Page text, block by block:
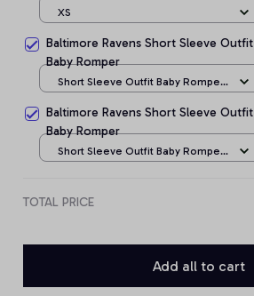
XS
Baltimore Ravens Short Sleeve Outfit
Baby Romper
Short Sleeve Outfit Baby Romper
Baltimore Ravens Short Sleeve Outfit
Baby Romper
Short Sleeve Outfit Baby Romper
TOTAL PRICE
Add all to cart